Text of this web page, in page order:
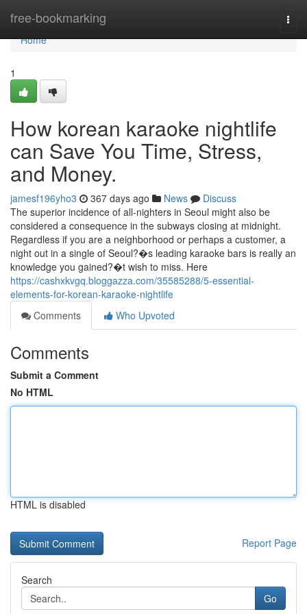
free-bookmarking
Home
Home
1
How korean karaoke nightlife
can Save You Time, Stress,
and Money.
jamesf196yho3 367 days ago News
Discuss
The superior incidence of all-nighters in Seoul might also be
considered a consequence in the subways closing at midnight.
Regardless if you are a neighborhood or perhaps a customer, a
night out in a single of Seoul?�s leading karaoke bars is really an
knowledge you gained?�t wish to miss. Here
https://cashxkvgq.bloggazza.com/35585288/5-essential-
elements-for-korean-karaoke-nightlife
Comments
Who Upvoted
Comments
Submit a Comment
No HTML
HTML is disabled
Report Page
Search
Go